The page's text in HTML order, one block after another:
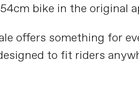
bike in the original
offers something for
to fit riders